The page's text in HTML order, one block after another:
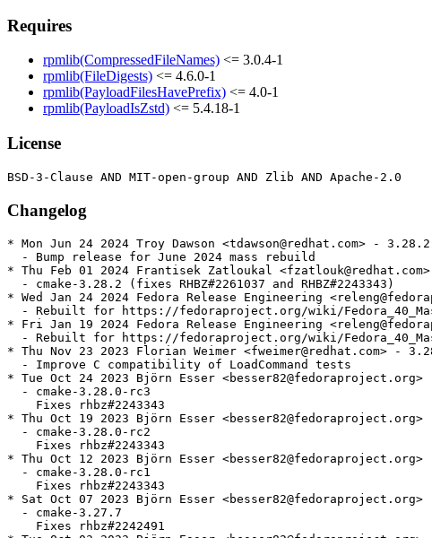
Requires
rpmlib(CompressedFileNames) <= 3.0.4-1
rpmlib(FileDigests) <= 4.6.0-1
rpmlib(PayloadFilesHavePrefix) <= 4.0-1
rpmlib(PayloadIsZstd) <= 5.4.18-1
License
Changelog
* Mon Jun 24 2024 Troy Dawson <tdawson@redhat.com> -
  - Bump release for June 2024 mass rebuild
* Thu Feb 01 2024 Frantisek Zatloukal
  - cmake-3.28.2 (fixes RHBZ#2261037 and RHBZ#2243343)
* Wed Jan 24 2024 Fedora Release Engineering
- Rebuilt for https://fedoraproject.org/wiki/
* Fri Jan 19 2024 Fedora Release Engineering
- Rebuilt for https://fedoraproject.org/wiki/
* Thu Nov 23 2023 Florian Weimer <fweimer@redhat.com> -
  - Improve C compatibility of LoadCommand tests
* Tue Oct 24 2023 Björn Esser
  - cmake-3.28.0-rc3
    Fixes rhbz#2243343
* Thu Oct 19 2023 Björn Esser
  - cmake-3.28.0-rc2
    Fixes rhbz#2243343
* Thu Oct 12 2023 Björn Esser
  - cmake-3.28.0-rc1
    Fixes rhbz#2243343
* Sat Oct 07 2023 Björn Esser
  - cmake-3.27.7
    Fixes rhbz#2242491